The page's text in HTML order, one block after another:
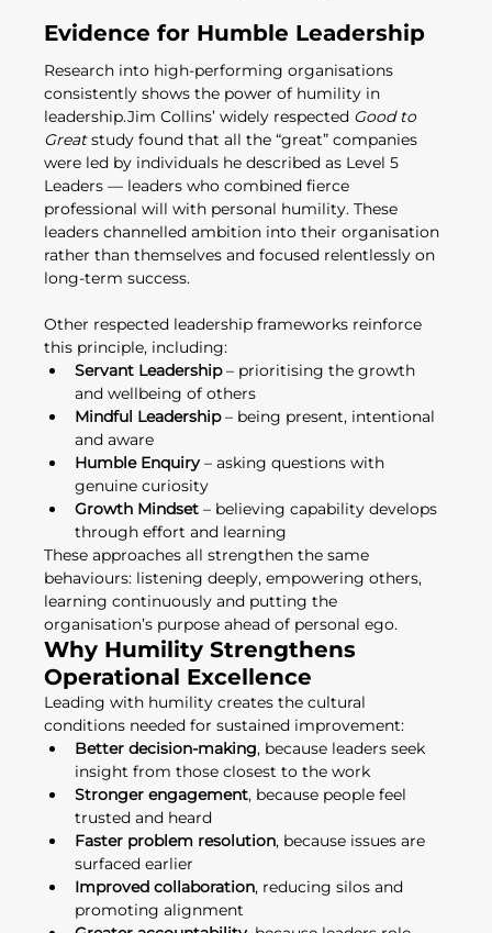
Evidence for Humble Leadership
Research into high-performing organisations
consistently shows the power of humility in
leadership.Jim Collins’ widely respected Good to
Great study found that all the “great” companies
were led by individuals he described as Level 5
Leaders — leaders who combined fierce
professional will with personal humility. These
leaders channelled ambition into their organisation
rather than themselves and focused relentlessly on
long-term success.
Other respected leadership frameworks reinforce
this principle, including:
Servant Leadership – prioritising the growth
and wellbeing of others
Mindful Leadership – being present, intentional
and aware
Humble Enquiry – asking questions with
genuine curiosity
Growth Mindset – believing capability develops
through effort and learning
These approaches all strengthen the same
behaviours: listening deeply, empowering others,
learning continuously and putting the
organisation’s purpose ahead of personal ego.
Why Humility Strengthens
Operational Excellence
Leading with humility creates the cultural
conditions needed for sustained improvement:
Better decision-making, because leaders seek
insight from those closest to the work
Stronger engagement, because people feel
trusted and heard
Faster problem resolution, because issues are
surfaced earlier
Improved collaboration, reducing silos and
promoting alignment